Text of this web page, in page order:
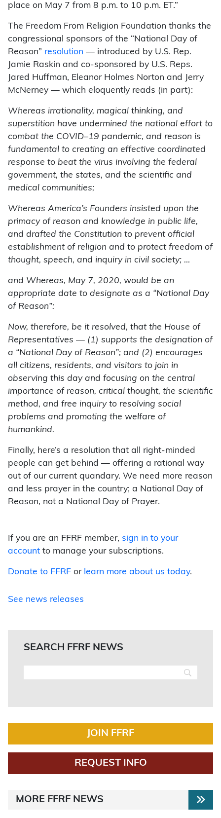
place on May 7 from 8 p.m. to 10 p.m. ET.”
The Freedom From Religion Foundation thanks the
congressional sponsors of the “National Day of
Reason” resolution — introduced by U.S. Rep.
Jamie Raskin and co-sponsored by U.S. Reps.
Jared Huffman, Eleanor Holmes Norton and Jerry
McNerney — which eloquently reads (in part):
Whereas irrationality, magical thinking, and
superstition have undermined the national effort to
combat the COVID–19 pandemic, and reason is
fundamental to creating an effective coordinated
response to beat the virus involving the federal
government, the states, and the scientific and
medical communities;
Whereas America’s Founders insisted upon the
primacy of reason and knowledge in public life,
and drafted the Constitution to prevent official
establishment of religion and to protect freedom of
thought, speech, and inquiry in civil society; …
and Whereas, May 7, 2020, would be an
appropriate date to designate as a “National Day
of Reason”:
Now, therefore, be it resolved, that the House of
Representatives — (1) supports the designation of
a “National Day of Reason”; and (2) encourages
all citizens, residents, and visitors to join in
observing this day and focusing on the central
importance of reason, critical thought, the scientific
method, and free inquiry to resolving social
problems and promoting the welfare of
humankind.
Finally, here’s a resolution that all right-minded
people can get behind — offering a rational way
out of our current quandary. We need more reason
and less prayer in the country; a National Day of
Reason, not a National Day of Prayer.
If you are an FFRF member, sign in to your
account to manage your subscriptions.
Donate to FFRF or learn more about us today.
See news releases
SEARCH FFRF NEWS
JOIN FFRF
REQUEST INFO
MORE FFRF NEWS